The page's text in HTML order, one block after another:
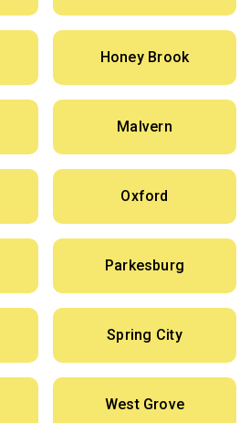
Honey Brook
Malvern
Oxford
Parkesburg
Spring City
West Grove